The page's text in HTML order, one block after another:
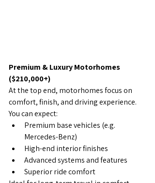
Premium & Luxury Motorhomes
($210,000+)
At the top end, motorhomes focus on
comfort, finish, and driving experience.
You can expect:
Premium base vehicles (e.g.
Mercedes-Benz)
High-end interior finishes
Advanced systems and features
Superior ride comfort